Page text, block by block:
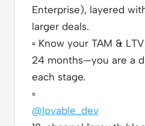
Enterprise), layered
larger deals.
▫️ Know your TAM &
24 months—you are a
each stage.
▫️
@lovable_dev